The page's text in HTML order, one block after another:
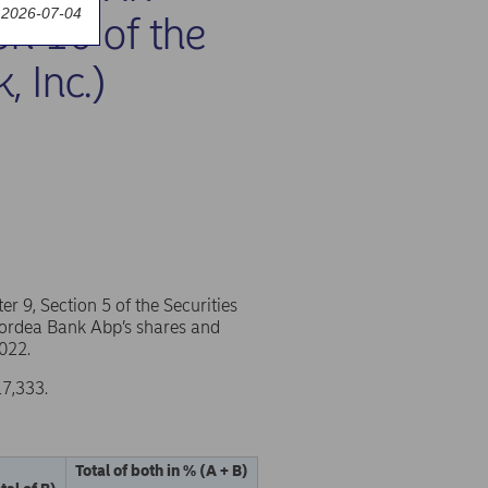
10 of the
Inc.)
9, Section 5 of the Securities
Bank Abp’s shares and
Total of both in % (A + B)
07-04